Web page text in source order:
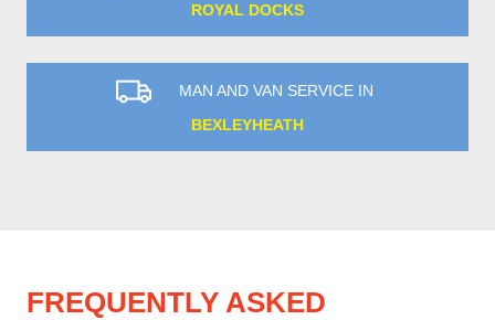
ROYAL DOCKS
MAN AND VAN SERVICE IN
BEXLEYHEATH
FREQUENTLY ASKED